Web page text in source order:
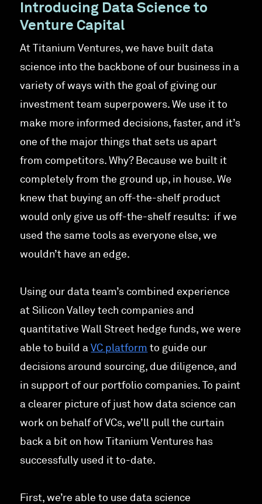
Introducing Data Science to
Venture Capital
At Titanium Ventures, we have built data
science into the backbone of our business in a
variety of ways with the goal of giving our
investment team superpowers. We use it to
make more informed decisions, faster, and it’s
one of the major things that sets us apart
from competitors. Why? Because we built it
completely from the ground up, in house. We
knew that buying an off-the-shelf product
would only give us off-the-shelf results: if we
used the same tools as everyone else, we
wouldn’t have an edge.
Using our data team’s combined experience
at Silicon Valley tech companies and
quantitative Wall Street hedge funds, we were
able to build aVC platform to guide our
decisions around sourcing, due diligence, and
in support of our portfolio companies. To paint
a clearer picture of just how data science can
work on behalf of VCs, we’ll pull the curtain
back a bit on how Titanium Ventures has
successfully used it to-date.
First, we’re able to use data science